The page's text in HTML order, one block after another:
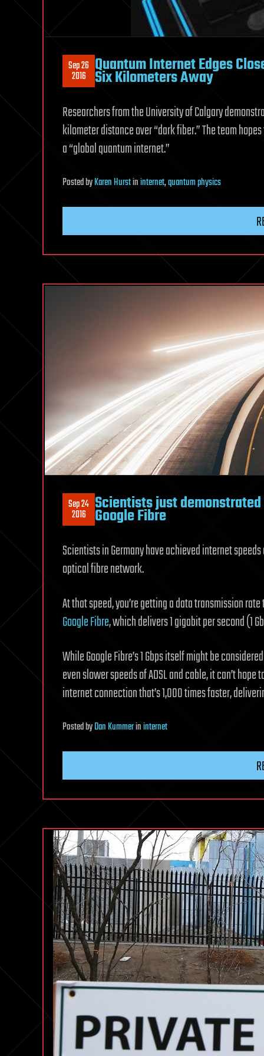
Sep 26
2016 Quantum Internet Edges
Six Kilometers Away
Researchers from the University of Calgary
kilometer distance over “dark fiber.” The team
a “global quantum internet.”
PostedbyKaren Hurstininternet,quantum physics
Sep 24
2016 Scientists just
Google Fibre
Scientists in Germany have achieved internet
optical fibre network.
At that speed, you’re getting a data transmission
Google Fibre, which delivers 1 gigabit per second (1
While Google Fibre’s 1 Gbps itself might be
even slower speeds of ADSL and cable, it can’t
internet connection that’s 1,000 times faster,
PostedbyDan Kummerininternet